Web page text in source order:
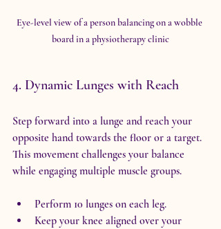
Eye-level view of a person balancing on a wobble
board in a physiotherapy clinic
4. Dynamic Lunges with Reach
Step forward into a lunge and reach your
opposite hand towards the floor or a target.
This movement challenges your balance
while engaging multiple muscle groups.
Perform 10 lunges on each leg.
Keep your knee aligned over your